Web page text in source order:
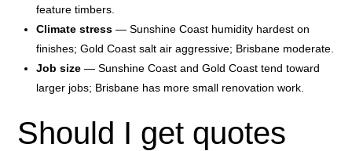
feature timbers.
Climate stress— Sunshine Coast humidity hardest on
finishes; Gold Coast salt air aggressive; Brisbane moderate.
Job size— Sunshine Coast and Gold Coast tend toward
larger jobs; Brisbane has more small renovation work.
Should I get quotes